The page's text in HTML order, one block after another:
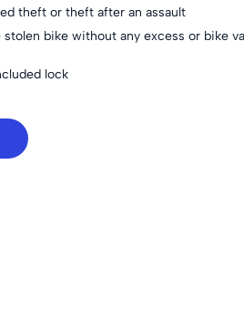
theft or theft after an assault
bike without any excess or bike
lock